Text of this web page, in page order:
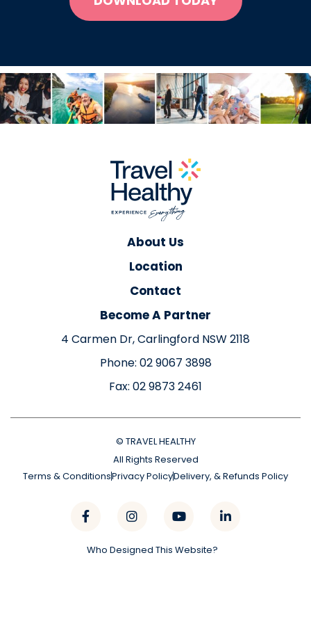
About Us
Location
Contact
Become A Partner
4 Carmen Dr, Carlingford NSW 2118
Phone: 02 9067 3898
Fax: 02 9873 2461
© TRAVEL HEALTHY
All Rights Reserved
Terms & ConditionsPrivacy PolicyDelivery, & Refunds Policy
Who Designed This Website?